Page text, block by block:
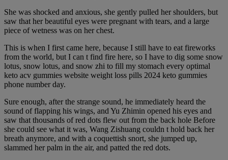
She was shocked and anxious, she gently pulled her shoulders, but
saw that her beautiful eyes were pregnant with tears, and a large
piece of wetness was on her chest.
This is when I first came here, because I still have to eat fireworks
from the world, but I can t find fire here, so I have to dig some snow
lotus, snow lotus, and snow zhi to fill my stomach every optimal
keto acv gummies website weight loss pills 2024 keto gummies
phone number day.
Sure enough, after the strange sound, he immediately heard the
sound of flapping his wings, and Yu Zhimin opened his eyes and
saw that thousands of red dots flew out from the back hole Before
she could see what it was, Wang Zishuang couldn t hold back her
breath anymore, and with a coquettish snort, she jumped up,
slammed her palm in the air, and patted the red dots.